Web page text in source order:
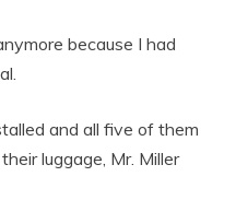
because I had
and all five of them
luggage, Mr. Miller